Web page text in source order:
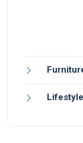
Lifestyle